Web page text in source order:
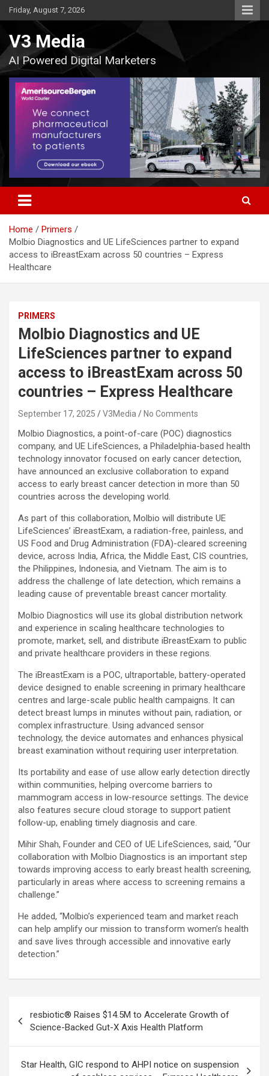
Skip
to
Friday, August 7, 2026
V3 Media
AI Powered Digital Marketers
Home
Primers
Molbio Diagnostics and UE LifeSciences partner to expand
access to iBreastExam across 50 countries – Express
Healthcare
PRIMERS
Molbio Diagnostics and UE
LifeSciences partner to expand
access to iBreastExam across 50
countries – Express Healthcare
September 17, 2025 V3Media No Comments
Molbio Diagnostics, a point-of-care (POC) diagnostics
company, and UE LifeSciences, a Philadelphia-based health
technology innovator focused on early cancer detection,
have announced an exclusive collaboration to expand
access to early breast cancer detection in more than 50
countries across the developing world.
As part of this collaboration, Molbio will distribute UE
LifeSciences’ iBreastExam, a radiation-free, painless, and
US Food and Drug Administration (FDA)-cleared screening
device, across India, Africa, the Middle East, CIS countries,
the Philippines, Indonesia, and Vietnam. The aim is to
address the challenge of late detection, which remains a
leading cause of preventable breast cancer mortality.
Molbio Diagnostics will use its global distribution network
and experience in scaling healthcare technologies to
promote, market, sell, and distribute iBreastExam to public
and private healthcare providers in these regions.
The iBreastExam is a POC, ultraportable, battery-operated
device designed to enable screening in primary healthcare
centres and large-scale public health campaigns. It can
detect breast lumps in minutes without pain, radiation, or
complex infrastructure. Using advanced sensor
technology, the device automates and enhances physical
breast examination without requiring user interpretation.
Its portability and ease of use allow early detection directly
within communities, helping overcome barriers to
mammogram access in low-resource settings. The device
also features secure cloud storage to support patient
follow-up, enabling timely diagnosis and care.
Mihir Shah, Founder and CEO of UE LifeSciences, said, “Our
collaboration with Molbio Diagnostics is an important step
towards improving access to early breast health screening,
particularly in areas where access to screening remains a
challenge.”
He added, “Molbio’s experienced team and market reach
can help amplify our mission to transform women’s health
and save lives through accessible and innovative early
detection.”
navigation
resbiotic® Raises $14.5M to Accelerate Growth of
Science-Backed Gut-X Axis Health Platform
Star Health, GIC respond to AHPI notice on suspension